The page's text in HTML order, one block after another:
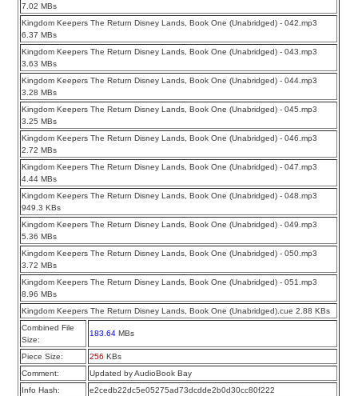
7.02 MBs
Kingdom Keepers The Return Disney Lands, Book One (Unabridged) - 042.mp3
6.37 MBs
Kingdom Keepers The Return Disney Lands, Book One (Unabridged) - 043.mp3
3.63 MBs
Kingdom Keepers The Return Disney Lands, Book One (Unabridged) - 044.mp3
3.28 MBs
Kingdom Keepers The Return Disney Lands, Book One (Unabridged) - 045.mp3
3.25 MBs
Kingdom Keepers The Return Disney Lands, Book One (Unabridged) - 046.mp3
2.72 MBs
Kingdom Keepers The Return Disney Lands, Book One (Unabridged) - 047.mp3
4.44 MBs
Kingdom Keepers The Return Disney Lands, Book One (Unabridged) - 048.mp3
949.3 KBs
Kingdom Keepers The Return Disney Lands, Book One (Unabridged) - 049.mp3
5.36 MBs
Kingdom Keepers The Return Disney Lands, Book One (Unabridged) - 050.mp3
3.72 MBs
Kingdom Keepers The Return Disney Lands, Book One (Unabridged) - 051.mp3
8.96 MBs
Kingdom Keepers The Return Disney Lands, Book One (Unabridged).cue 2.88 KBs
Combined File
Size:
183.64 MBs
Piece Size: 256 KBs
Comment:
Updated by AudioBook Bay
Info Hash:
e2cedb22dc5e05275ad73dcdde2b0d30cc80f222